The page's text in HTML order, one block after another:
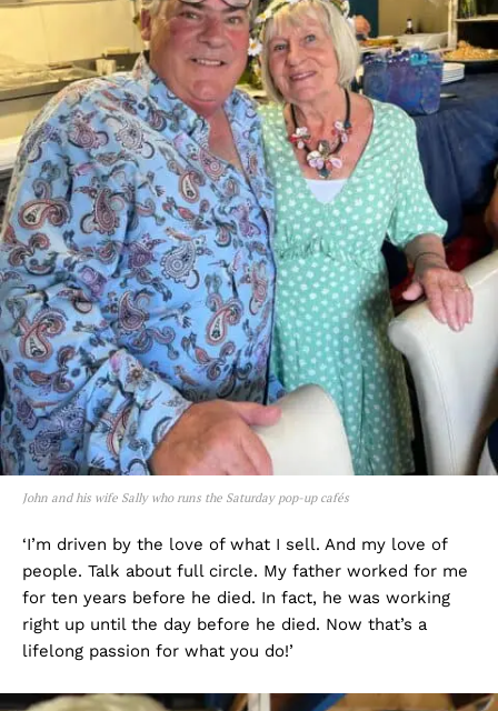
John and his wife Sally who runs the Saturday pop-up cafés
‘I’m driven by the love of what I sell. And my love of
people. Talk about full circle. My father worked for me
for ten years before he died. In fact, he was working
right up until the day before he died. Now that’s a
lifelong passion for what you do!’